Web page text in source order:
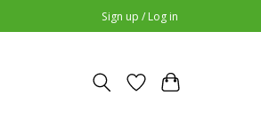
Sign up / Log in